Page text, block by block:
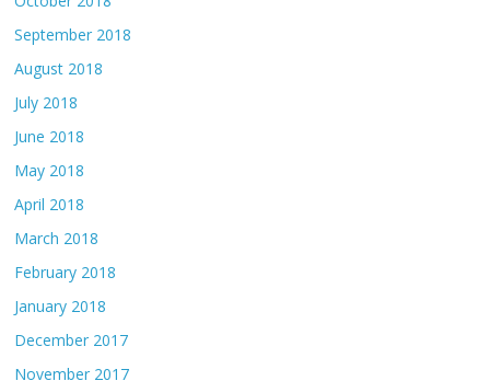
September 2018
August 2018
July 2018
June 2018
May 2018
April 2018
March 2018
February 2018
January 2018
December 2017
November 2017